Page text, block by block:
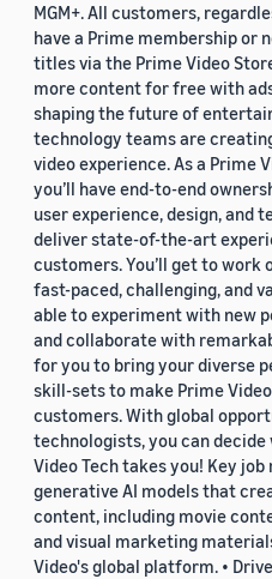
MGM+. All customers,
have a Prime membership or
titles via the Prime Video
more content for free with
shaping the future of
technology teams are
video experience. As a Prime
you’ll have end-to-end
user experience, design, and
deliver state-of-the-art
customers. You’ll get to work
fast-paced, challenging, and
able to experiment with new
and collaborate with
for you to bring your diverse
skill-sets to make Prime
customers. With global
technologists, you can
Video Tech takes you! Key
generative AI models that
content, including movie
and visual marketing
Video's global platform. •